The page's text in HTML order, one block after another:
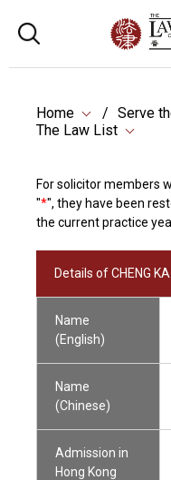
Home
Serve
The Law List
For solicitor members
"*", they have been
the current practice
Details of CHENG
Name
(English)
Name
(Chinese)
Admission in
Hong Kong